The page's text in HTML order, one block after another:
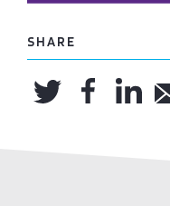
SHARE